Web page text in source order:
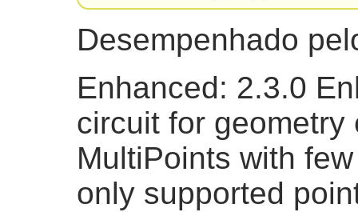
Desempenhado
Enhanced: 2.3.0
circuit for
MultiPoints with
only supported